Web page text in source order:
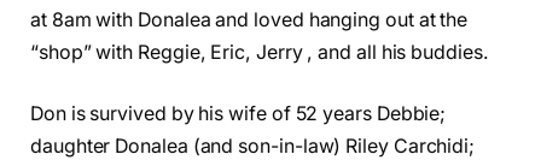
at 8am with Donalea and loved hanging out at the
“shop” with Reggie, Eric, Jerry , and all his buddies.
Don is survived by his wife of 52 years Debbie;
daughter Donalea (and son-in-law) Riley Carchidi;